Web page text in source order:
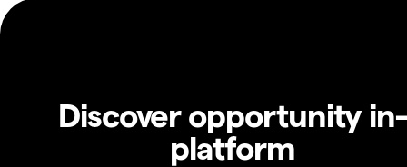
Discover opportunity in-
platform